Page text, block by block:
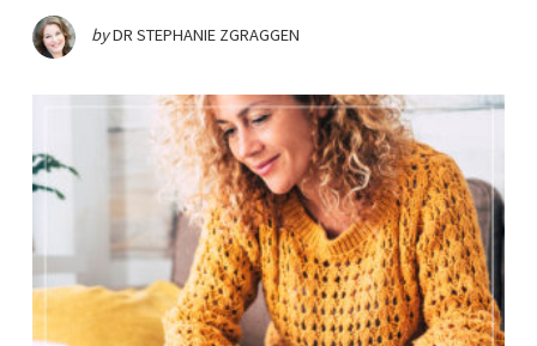
byDR STEPHANIE ZGRAGGEN